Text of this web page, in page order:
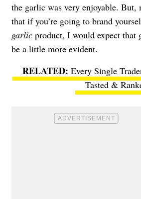
the garlic was very enjoyable. But,
that if you’re going to brand
garlic product, I would expect that
be a little more evident.
Every Single
Tasted &